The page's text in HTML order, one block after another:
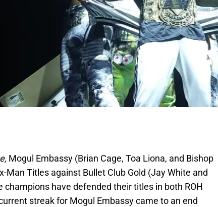
Mogul Embassy (Brian Cage, Toa Liona, and Bishop
Man Titles against Bullet Club Gold (Jay White and
champions have defended their titles in both ROH
streak for Mogul Embassy came to an end